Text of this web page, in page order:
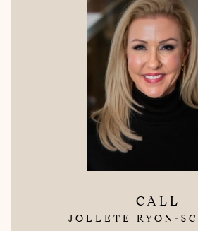
CALL
JOLLETE RYON-